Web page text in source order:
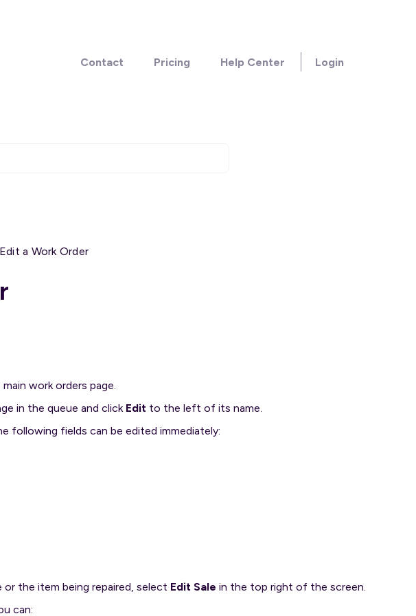
Contact Pricing Help Center Login
Edit a Work Order
work orders page.
in the queue and click Edit to the left of its name.
following fields can be edited immediately:
the item being repaired, select Edit Sale in the top right of the screen.
can: